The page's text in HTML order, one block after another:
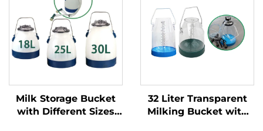
Milk Storage Bucket
with Different Sizes
32 Liter Transparent
Milking Bucket with